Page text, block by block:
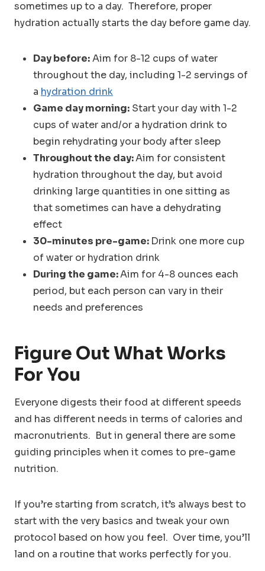
sometimes up to a day. Therefore, proper
hydration actually starts the day before game day.
Day before:Aim for 8-12 cups of water
throughout the day, including 1-2 servings of
a hydration drink
Game day morning: Start your day with 1-2
cups of water and/or a hydration drink to
begin rehydrating your body after sleep
Throughout the day:Aim for consistent
hydration throughout the day, but avoid
drinking large quantities in one sitting as
that sometimes can have a dehydrating
effect
30-minutes pre-game: Drink one more cup
of water or hydration drink
During the game:Aim for 4-8 ounces each
period, but each person can vary in their
needs and preferences
Figure Out What Works
For You
Everyone digests their food at different speeds
and has different needs in terms of calories and
macronutrients. But in general there are some
guiding principles when it comes to pre-game
nutrition.
If you’re starting from scratch, it’s always best to
start with the very basics and tweak your own
protocol based on how you feel. Over time, you’ll
land on a routine that works perfectly for you.